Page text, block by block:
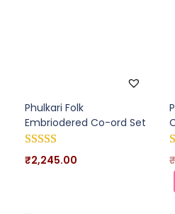
Phulkari Folk
Embriodered Co-ord Set
₹2,245.00 ₹